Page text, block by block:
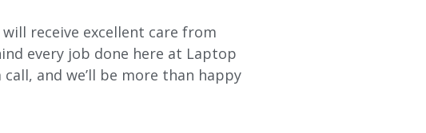
receive excellent care from
every job done here at Laptop
and we’ll be more than happy